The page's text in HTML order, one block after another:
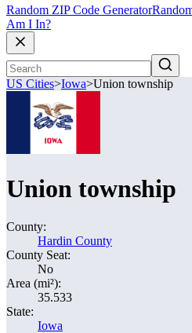
Random ZIP Code Generator
Am I In?
US Cities>Iowa>Union township
Union township
County:
Hardin County
County Seat:
No
Area (mi²):
35.533
State:
Iowa